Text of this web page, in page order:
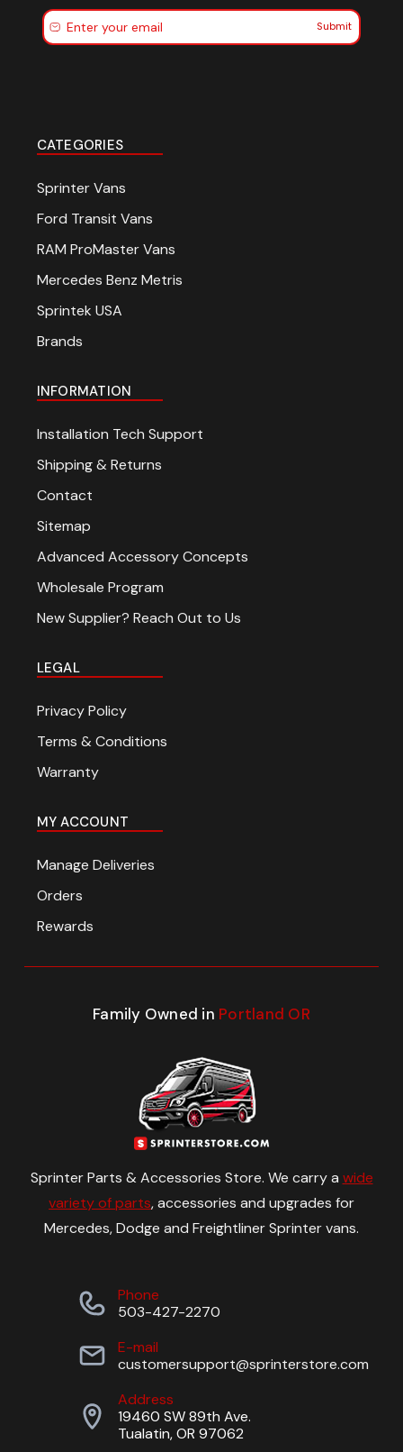
Submit
CATEGORIES
Sprinter Vans
Ford Transit Vans
RAM ProMaster Vans
Mercedes Benz Metris
Sprintek USA
Brands
INFORMATION
Installation Tech Support
Shipping & Returns
Contact
Sitemap
Advanced Accessory Concepts
Wholesale Program
New Supplier? Reach Out to Us
LEGAL
Privacy Policy
Terms & Conditions
Warranty
MY ACCOUNT
Manage Deliveries
Orders
Rewards
Family Owned in Portland OR
Sprinter Parts & Accessories Store. We carry a wide
variety of parts, accessories and upgrades for
Mercedes, Dodge and Freightliner Sprinter vans.
Phone
503-427-2270
E-mail
customersupport@sprinterstore.com
Address
19460 SW 89th Ave.
Tualatin, OR 97062